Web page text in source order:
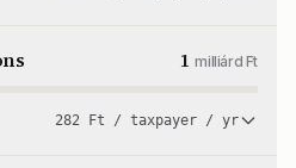
1milliárd Ft
282 Ft / taxpayer / yr